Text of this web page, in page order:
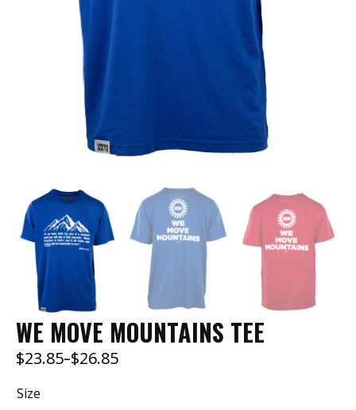
WE MOVE MOUNTAINS TEE
$23.85–$26.85
Price
range:
Size